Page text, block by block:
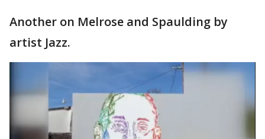
Another on Melrose and Spaulding by
artist Jazz.